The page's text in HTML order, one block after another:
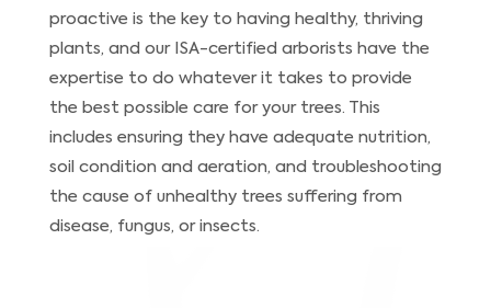
proactive is the key to having healthy, thriving
plants, and our ISA-certified arborists have the
expertise to do whatever it takes to provide
the best possible care for your trees. This
includes ensuring they have adequate nutrition,
soil condition and aeration, and troubleshooting
the cause of unhealthy trees suffering from
disease, fungus, or insects.